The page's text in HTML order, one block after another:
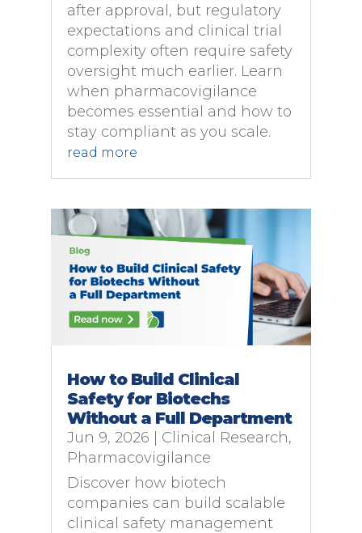
after approval, but regulatory
expectations and clinical trial
complexity often require safety
oversight much earlier. Learn
when pharmacovigilance
becomes essential and how to
stay compliant as you scale.
read more
How to Build Clinical
Safety for Biotechs
Without a Full Department
Jun 9, 2026 | Clinical Research,
Pharmacovigilance
Discover how biotech
companies can build scalable
clinical safety management